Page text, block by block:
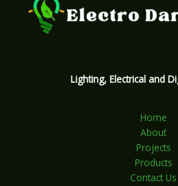
Lighting, Electrical and
Home
About
Projects
Products
Contact Us